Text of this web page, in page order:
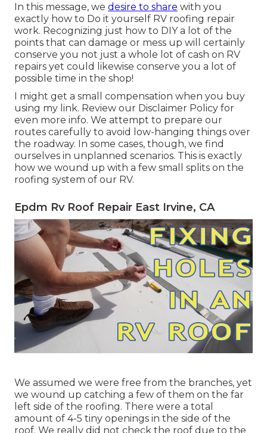
In this message, we desire to share with you
exactly how to Do it yourself RV roofing repair
work. Recognizing just how to DIY a lot of the
points that can damage or mess up will certainly
conserve you not just a whole lot of cash on RV
repairs yet could likewise conserve you a lot of
possible time in the shop!
I might get a small compensation when you buy
using my link. Review our Disclaimer Policy for
even more info. We attempt to prepare our
routes carefully to avoid low-hanging things over
the roadway. In some cases, though, we find
ourselves in unplanned scenarios. This is exactly
how we wound up with a few small splits on the
roofing system of our RV.
Epdm Rv Roof Repair East Irvine, CA
We assumed we were free from the branches, yet
we wound up catching a few of them on the far
left side of the roofing. There were a total
amount of 4-5 tiny openings in the side of the
roof. We really did not check the roof due to the